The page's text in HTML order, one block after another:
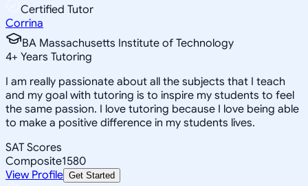
Certified Tutor
Corrina
BA Massachusetts Institute of Technology
4+ Years Tutoring
I am really passionate about all the subjects that I teach
and my goal with tutoring is to inspire my students to feel
the same passion. I love tutoring because I love being able
to make a positive difference in my students lives.
SAT Scores
Composite1580
View Profile Get Started